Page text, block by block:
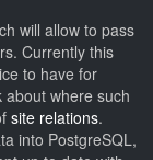
will allow to pass
Currently this
to have for
about where such
site relations.
into PostgreSQL,